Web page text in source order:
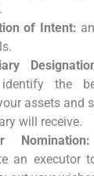
of Intent:
the
assets and
will receive.
Nomination:
an executor